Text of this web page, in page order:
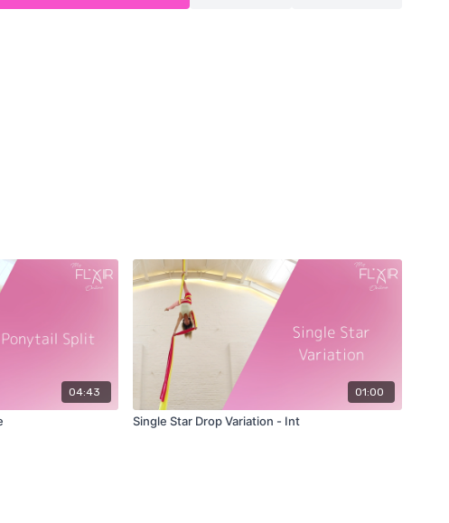
04:43 01:00
Single Star Drop Variation - Int